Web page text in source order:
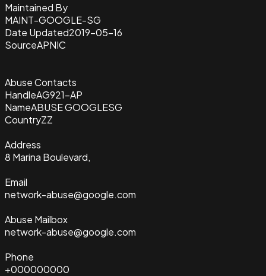
Maintained By
MAINT-GOOGLE-SG
Date Updated2019-05-16
SourceAPNIC
Abuse Contacts
HandleAG921-AP
NameABUSE GOOGLESG
CountryZZ
Address
8 Marina Boulevard,
Email
network-abuse@google.com
Abuse Mailbox
network-abuse@google.com
Phone
+000000000